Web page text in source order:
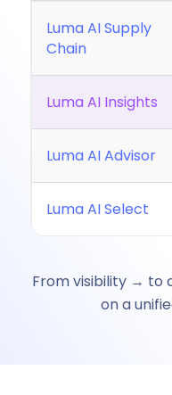
Luma AI Supply
Chain
Luma AI Insights
Luma AI Advisor
Luma AI Select
From visibility → to
on a